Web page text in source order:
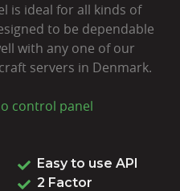
is ideal for all kinds of
to be dependable
with any one of our
servers in Denmark.
control panel
Easy to use API
2 Factor